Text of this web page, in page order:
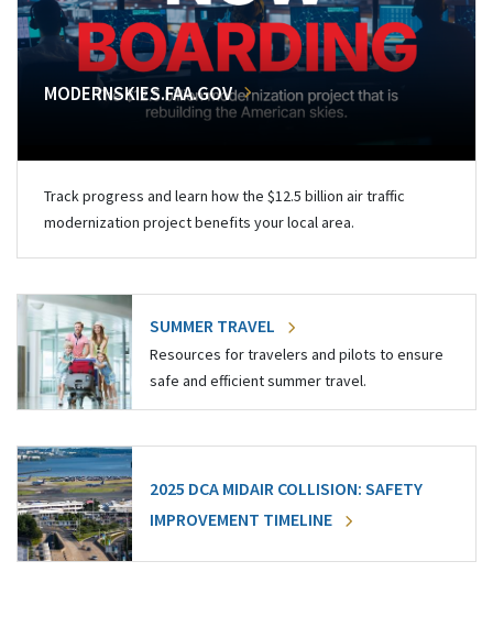
MODERNSKIES.FAA.GOV
Track progress and learn how the $12.5 billion air traffic
modernization project benefits your local area.
SUMMER TRAVEL
Resources for travelers and pilots to ensure
safe and efficient summer travel.
2025 DCA MIDAIR COLLISION: SAFETY
IMPROVEMENT TIMELINE